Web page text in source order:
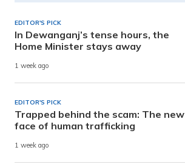
EDITOR'S PICK
In Dewanganj’s tense hours, the
Home Minister stays away
1 week ago
EDITOR'S PICK
Trapped behind the scam: The new
face of human trafficking
1 week ago